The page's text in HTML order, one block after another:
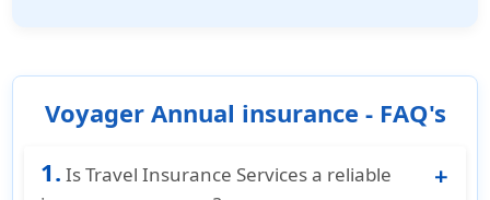
Voyager Annual insurance - FAQ's
1. Is Travel Insurance Services a reliable